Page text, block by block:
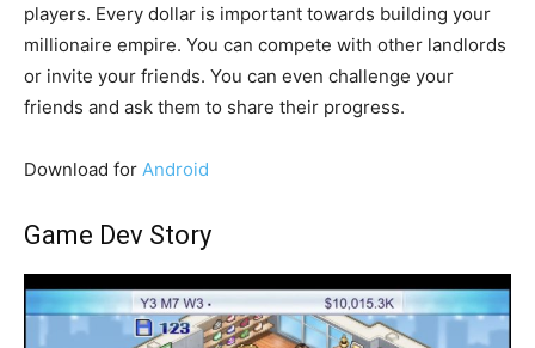
players. Every dollar is important towards building your
millionaire empire. You can compete with other landlords
or invite your friends. You can even challenge your
friends and ask them to share their progress.
Download for Android
Game Dev Story